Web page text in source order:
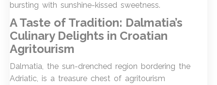
bursting with sunshine-kissed sweetness.
A Taste of Tradition: Dalmatia’s
Culinary Delights in Croatian
Agritourism
Dalmatia, the sun-drenched region bordering the
Adriatic, is a treasure chest of agritourism